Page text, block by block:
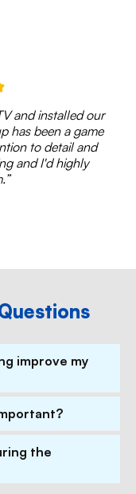
and installed our
has been a game
to detail and
and I'd highly
improve my
perfect viewing
your TV
ensures
of broadcast
experience
the